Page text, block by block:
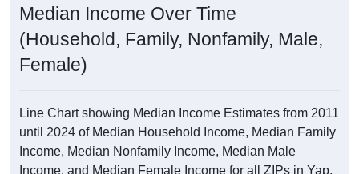
Median Income Over Time
(Household, Family, Nonfamily, Male,
Female)
Line Chart showing Median Income Estimates from 2011
until 2024 of Median Household Income, Median Family
Income, Median Nonfamily Income, Median Male
Income, and Median Female Income for all ZIPs in Yap,